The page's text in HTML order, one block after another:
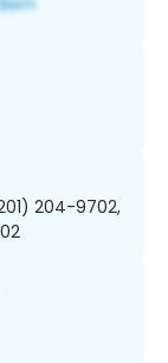
204-9702,